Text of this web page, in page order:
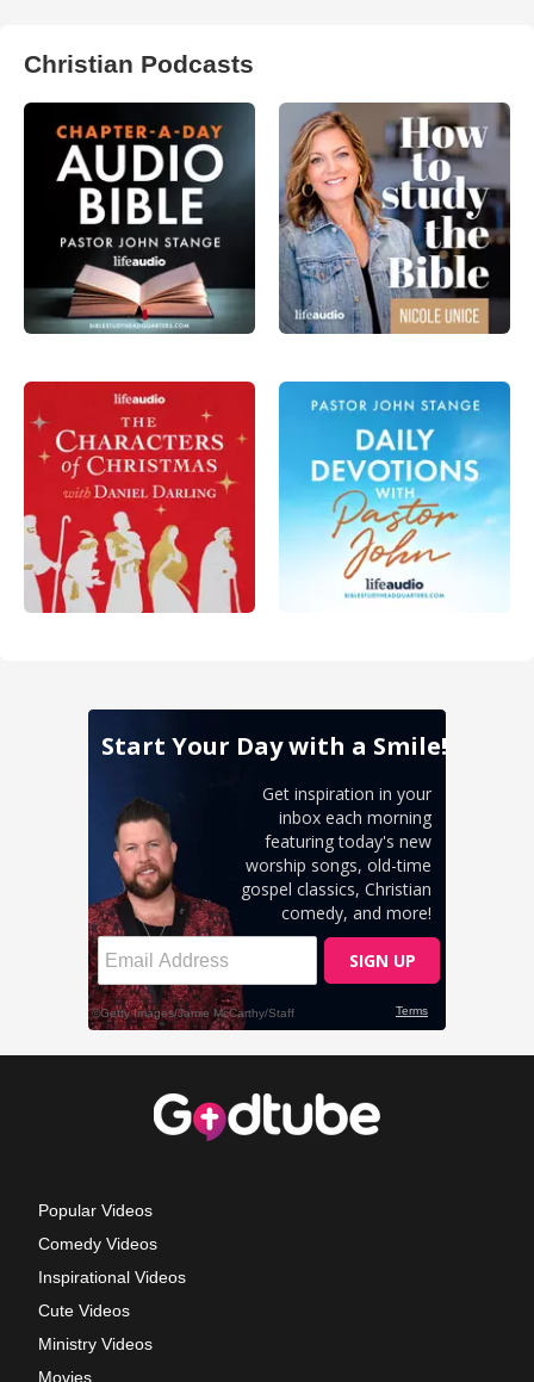
Christian Podcasts
Popular Videos
Comedy Videos
Inspirational Videos
Cute Videos
Ministry Videos
Movies